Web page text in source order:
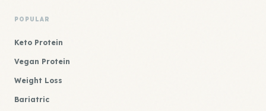
POPULAR
Keto Protein
Vegan Protein
Weight Loss
Bariatric